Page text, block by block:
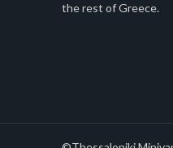
the rest of Greece.